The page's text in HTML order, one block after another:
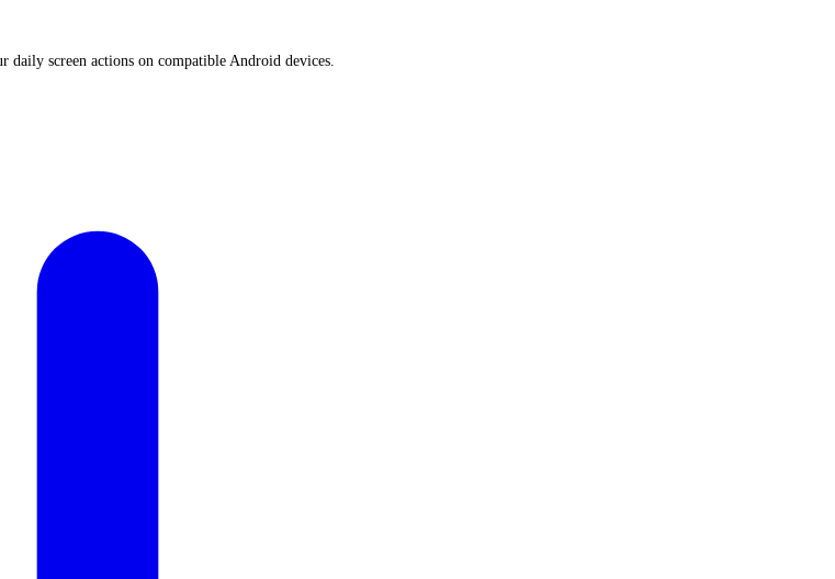
screen actions on compatible Android devices.